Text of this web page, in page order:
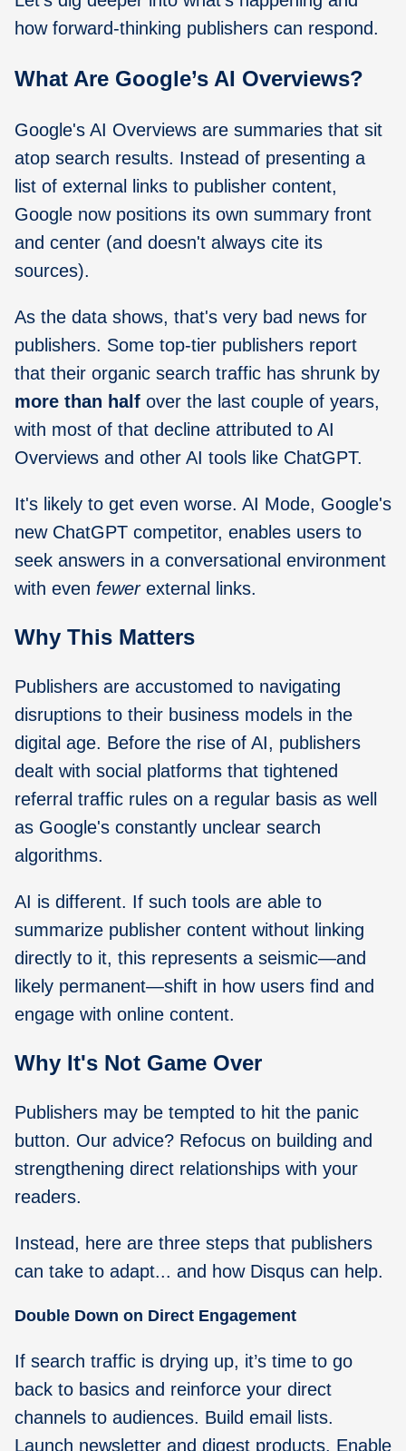
how forward-thinking publishers can respond.
What Are Google’s AI Overviews?
Google's AI Overviews are summaries that sit
atop search results. Instead of presenting a
list of external links to publisher content,
Google now positions its own summary front
and center (and doesn't always cite its
sources).
As the data shows, that's very bad news for
publishers. Some top-tier publishers report
that their organic search traffic has shrunk by
more than half over the last couple of years,
with most of that decline attributed to AI
Overviews and other AI tools like ChatGPT.
It's likely to get even worse. AI Mode, Google's
new ChatGPT competitor, enables users to
seek answers in a conversational environment
with even fewerexternal links.
Why This Matters
Publishers are accustomed to navigating
disruptions to their business models in the
digital age. Before the rise of AI, publishers
dealt with social platforms that tightened
referral traffic rules on a regular basis as well
as Google's constantly unclear search
algorithms.
AI is different. If such tools are able to
summarize publisher content without linking
directly to it, this represents a seismic—and
likely permanent—shift in how users find and
engage with online content.
Why It's Not Game Over
Publishers may be tempted to hit the panic
button. Our advice? Refocus on building and
strengthening direct relationships with your
readers.
Instead, here are three steps that publishers
can take to adapt... and how Disqus can help.
Double Down on Direct Engagement
If search traffic is drying up, it’s time to go
back to basics and reinforce your direct
channels to audiences. Build email lists.
Launch newsletter and digest products. Enable